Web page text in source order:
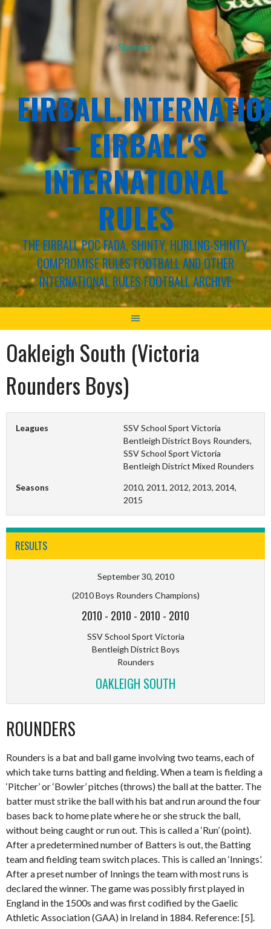
Sponsor
– EIRBALL'S
INTERNATIONAL
RULES
THE EIRBALL POC FADA, SHINTY, HURLING-SHINTY,
COMPROMISE RULES FOOTBALL AND OTHER
INTERNATIONAL RULES FOOTBALL ARCHIVE
Oakleigh South (Victoria
Rounders Boys)
Leagues
SSV School Sport Victoria
Bentleigh District Boys Rounders,
SSV School Sport Victoria
Bentleigh District Mixed Rounders
Seasons
2010, 2011, 2012, 2013, 2014,
2015
RESULTS
September 30, 2010
(2010 Boys Rounders Champions)
2010 - 2010 - 2010 - 2010
SSV School Sport Victoria
Bentleigh District Boys
Rounders
OAKLEIGH SOUTH
ROUNDERS
Rounders is a bat and ball game involving two teams, each of
which take turns batting and fielding. When a team is fielding a
‘Pitcher’ or ‘Bowler’ pitches (throws) the ball at the batter. The
batter must strike the ball with his bat and run around the four
bases back to home plate where he or she struck the ball,
without being caught or run out. This is called a ‘Run’ (point).
After a predetermined number of Batters is out, the Batting
team and fielding team switch places. This is called an ‘Innings’.
After a preset number of Innings the team with most runs is
declared the winner. The game was possibly first played in
England in the 1500s and was first codified by the Gaelic
Athletic Association (GAA) in Ireland in 1884. Reference: [5].